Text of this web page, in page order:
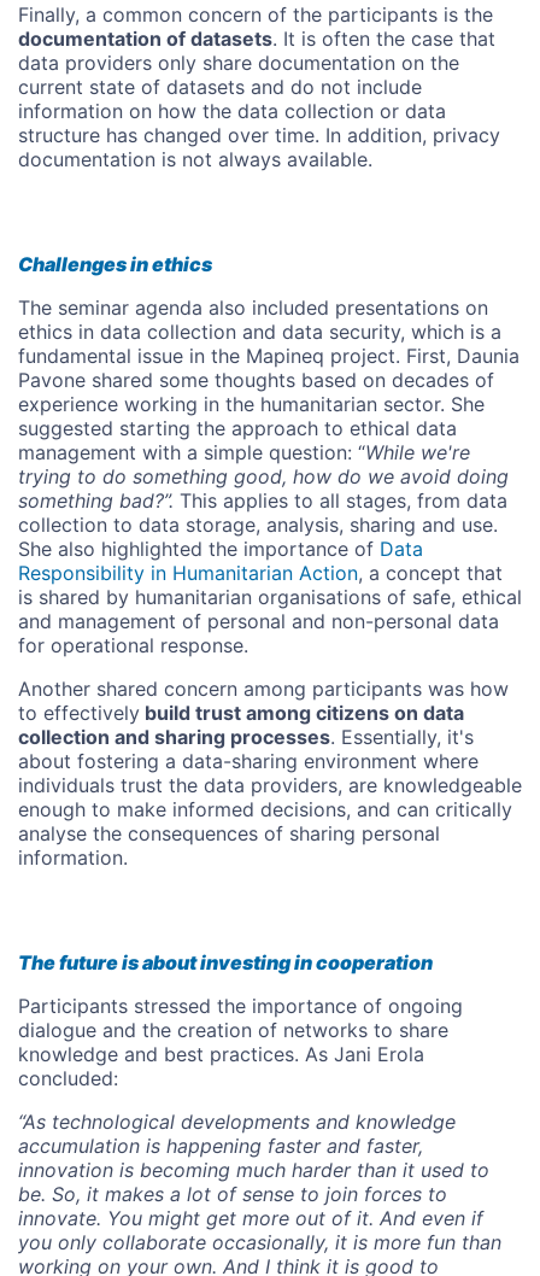
Finally, a common concern of the participants is the
documentation of datasets. It is often the case that
data providers only share documentation on the
current state of datasets and do not include
information on how the data collection or data
structure has changed over time. In addition, privacy
documentation is not always available.
Challenges in ethics
The seminar agenda also included presentations on
ethics in data collection and data security, which is a
fundamental issue in the Mapineq project. First, Daunia
Pavone shared some thoughts based on decades of
experience working in the humanitarian sector. She
suggested starting the approach to ethical data
management with a simple question: “While we're
trying to do something good, how do we avoid doing
something bad?”. This applies to all stages, from data
collection to data storage, analysis, sharing and use.
She also highlighted the importance of Data
Responsibility in Humanitarian Action, a concept that
is shared by humanitarian organisations of safe, ethical
and management of personal and non-personal data
for operational response.
Another shared concern among participants was how
to effectively build trust among citizens on data
collection and sharing processes. Essentially, it's
about fostering a data-sharing environment where
individuals trust the data providers, are knowledgeable
enough to make informed decisions, and can critically
analyse the consequences of sharing personal
information.
The future is about investing in cooperation
Participants stressed the importance of ongoing
dialogue and the creation of networks to share
knowledge and best practices. As Jani Erola
concluded:
“As technological developments and knowledge
accumulation is happening faster and faster,
innovation is becoming much harder than it used to
be. So, it makes a lot of sense to join forces to
innovate. You might get more out of it. And even if
you only collaborate occasionally, it is more fun than
working on your own. And I think it is good to